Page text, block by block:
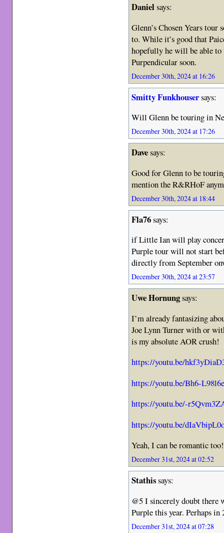
Danielsays:
Glenn’s Chosen Years
to. While it’s good that
hopefully he will be able to
Purpendicular soon.
December 30th, 2024 at 16:26
Smitty Funkhousersays:
Will Glenn be touring in
December 30th, 2024 at 17:26
Davesays:
Good for Glenn to be
mention the R&RHoF
December 30th, 2024 at 18:44
Fla76says:
if Little Ian will play
Purple tour will not start
directly from September
December 30th, 2024 at 23:57
Uwe Hornungsays:
I’m already fantasizing
Joe Lynn Turner with or
is my absolute AOR crush!
https://youtu.be/
https://youtu.be/Bh6-
https://youtu.be/-
https://youtu.be/
Yeah, I can be romantic too!
December 31st, 2024 at 02:52
Stathissays:
@5 I sincerely doubt
Purple this year. Perhaps
December 31st, 2024 at 07:28